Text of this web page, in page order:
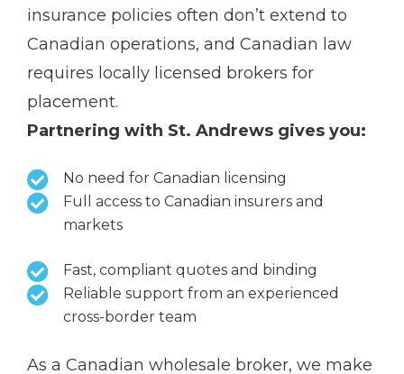
insurance policies often don’t extend to
Canadian operations, and Canadian law
requires locally licensed brokers for
placement.
Partnering with St. Andrews gives you:
No need for Canadian licensing
Full access to Canadian insurers and
markets
Fast, compliant quotes and binding
Reliable support from an experienced
cross-border team
As a Canadian wholesale broker, we make